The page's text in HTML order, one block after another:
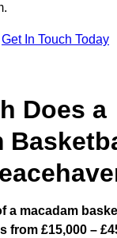
Get In Touch Today
Does a
a macadam
from £15,000 –